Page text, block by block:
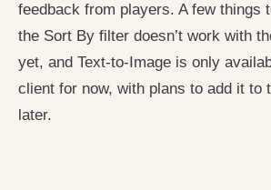
feedback from players. A few things
the Sort By filter doesn’t work with
yet, and Text-to-Image is only
client for now, with plans to add it to
later.